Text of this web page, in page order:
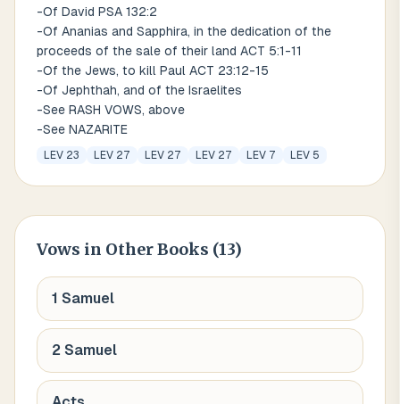
-Of David PSA 132:2
-Of Ananias and Sapphira, in the dedication of the
proceeds of the sale of their land ACT 5:1-11
-Of the Jews, to kill Paul ACT 23:12-15
-Of Jephthah, and of the Israelites
-See RASH VOWS, above
-See NAZARITE
LEV 23 LEV 27 LEV 27 LEV 27 LEV 7 LEV 5
Vows in Other Books (13)
1 Samuel
2 Samuel